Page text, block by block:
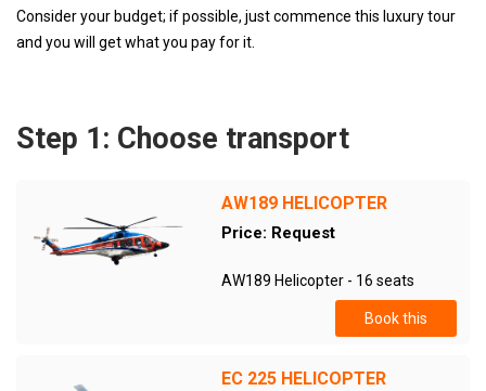
Consider your budget; if possible, just commence this luxury tour
and you will get what you pay for it.
Step 1: Choose transport
AW189 HELICOPTER
Price: Request
AW189 Helicopter - 16 seats
Book this
EC 225 HELICOPTER